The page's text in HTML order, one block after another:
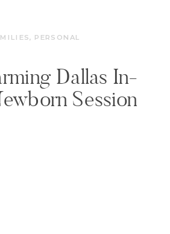
Dallas In-
Session
, PERSONAL